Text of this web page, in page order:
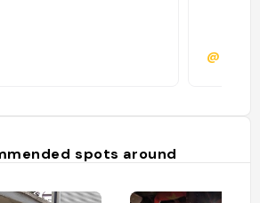
@
spots around